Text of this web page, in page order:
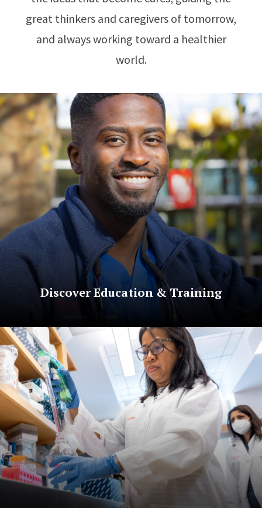
great thinkers and caregivers of tomorrow,
and always working toward a healthier
world.
Discover Education & Training